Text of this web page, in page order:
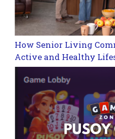
How Senior Living
Active and Healthy